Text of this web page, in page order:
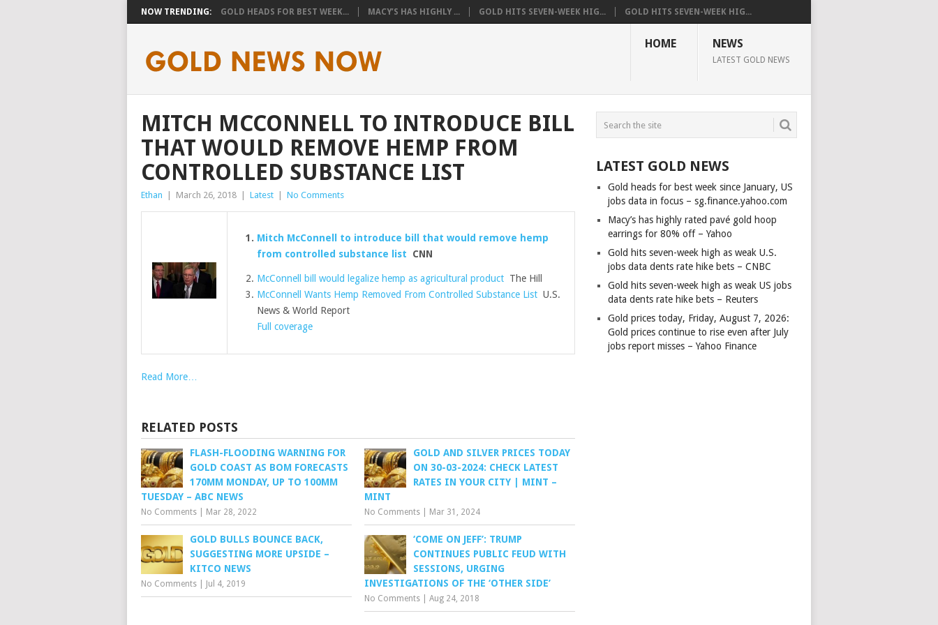
NOW TRENDING: GOLD HEADS FOR BEST WEEK... MACY’S HAS HIGHLY ... GOLD HITS SEVEN-WEEK HIG... GOLD HITS SEVEN-WEEK HIG...
HOME NEWS
LATEST GOLD NEWS
MITCH MCCONNELL TO INTRODUCE BILL
THAT WOULD REMOVE HEMP FROM
CONTROLLED SUBSTANCE LIST
Ethan March 26, 2018 Latest No Comments
Mitch McConnell to introduce bill that would remove hemp
from controlled substance list CNN
McConnell bill would legalize hemp as agricultural productThe Hill
McConnell Wants Hemp Removed From Controlled Substance ListU.S.
News & World Report
Full coverage
Read More…
RELATED POSTS
FLASH-FLOODING WARNING FOR
GOLD COAST AS BOM FORECASTS
170MM MONDAY, UP TO 100MM
TUESDAY – ABC NEWS
No Comments Mar 28, 2022
GOLD AND SILVER PRICES TODAY
ON 30-03-2024: CHECK LATEST
RATES IN YOUR CITY | MINT –
MINT
No Comments Mar 31, 2024
GOLD BULLS BOUNCE BACK,
SUGGESTING MORE UPSIDE –
KITCO NEWS
No Comments Jul 4, 2019
‘COME ON JEFF’: TRUMP
CONTINUES PUBLIC FEUD WITH
SESSIONS, URGING
INVESTIGATIONS OF THE ‘OTHER SIDE’
No Comments |Aug 24, 2018
LATEST GOLD NEWS
Gold heads for best week since January, US
jobs data in focus – sg.finance.yahoo.com
Macy’s has highly rated pavé gold hoop
earrings for 80% off – Yahoo
Gold hits seven-week high as weak U.S.
jobs data dents rate hike bets – CNBC
Gold hits seven-week high as weak US jobs
data dents rate hike bets – Reuters
Gold prices today, Friday, August 7, 2026:
Gold prices continue to rise even after July
jobs report misses – Yahoo Finance